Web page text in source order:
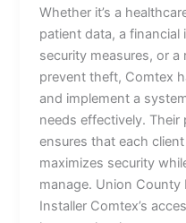
Whether it’s a
patient data, a
security measures, or
prevent theft, Comtex
and implement a
needs effectively.
ensures that each
maximizes security
manage. Union
Installer Comtex’s